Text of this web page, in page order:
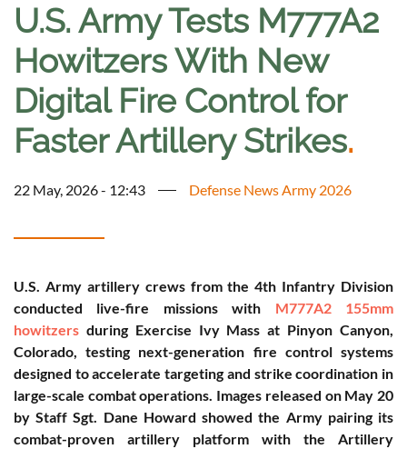
U.S. Army Tests M777A2
Howitzers With New
Digital Fire Control for
Faster Artillery Strikes.
22 May, 2026 - 12:43 Defense News Army 2026
U.S. Army artillery crews from the 4th Infantry Division
conducted live-fire missions with M777A2 155mm
howitzers during Exercise Ivy Mass at Pinyon Canyon,
Colorado, testing next-generation fire control systems
designed to accelerate targeting and strike coordination in
large-scale combat operations. Images released on May 20
by Staff Sgt. Dane Howard showed the Army pairing its
combat-proven artillery platform with the Artillery